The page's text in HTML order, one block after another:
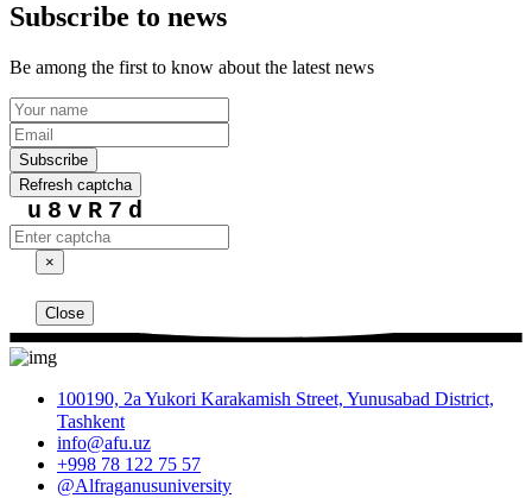
Subscribe to news
Be among the first to know about the latest news
Subscribe
Refresh captcha
u8vR7d
×
Close
100190, 2a Yukori Karakamish Street, Yunusabad District,
Tashkent
info@afu.uz
+998 78 122 75 57
@Alfraganusuniversity